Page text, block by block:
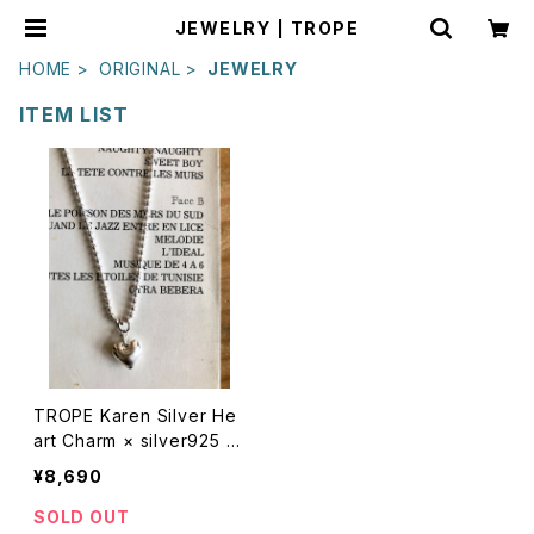
JEWELRY | TROPE
HOME
ORIGINAL JEWELRY
ITEM LIST
TROPE Karen Silver He
art Charm × silver925 N
ecklace
¥8,690
SOLD OUT